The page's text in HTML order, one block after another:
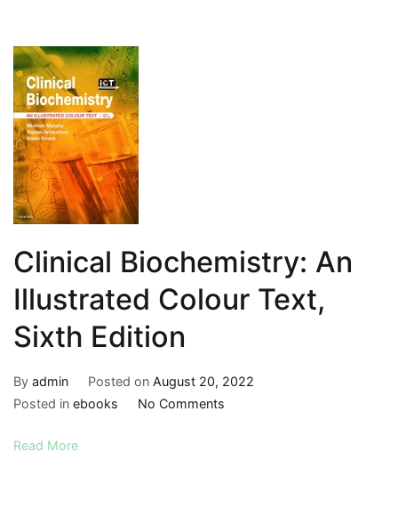
Clinical Biochemistry: An
Illustrated Colour Text,
Sixth Edition
By admin Posted on August 20, 2022
Posted in ebooks No Commentson
Read More